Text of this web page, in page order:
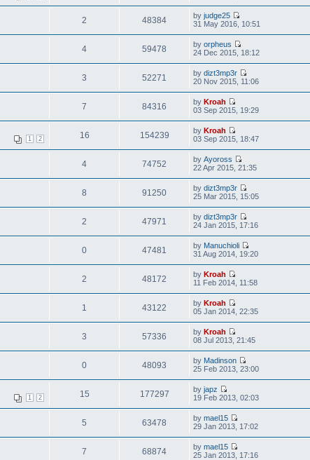
2 48384 byjudge25
31 May 2016, 10:51
4 59478 byorpheus
24 Dec 2015, 18:12
3 52271 bydizt3mp3r
20 Nov 2015, 11:06
7 84316 byKroah
03 Sep 2015, 19:29
1 2 16 154239 byKroah
03 Sep 2015, 18:47
4 74752 byAyoross
22 Apr 2015, 21:35
8 91250 bydizt3mp3r
25 Mar 2015, 15:05
2 47971 bydizt3mp3r
24 Jan 2015, 17:16
0 47481 by Manuchioli
31 Aug 2014, 19:20
2 48172 byKroah
11 Feb 2014, 11:58
1 43122 byKroah
05 Jan 2014, 22:35
3 57336 byKroah
08 Jul 2013, 21:45
0 48093 by Madinson
25 Feb 2013, 23:00
1 2 15 177297 byjapz
19 Feb 2013, 02:03
5 63478 bymael15
29 Jan 2013, 17:02
7 68874 bymael15
25 Jan 2013, 17:16